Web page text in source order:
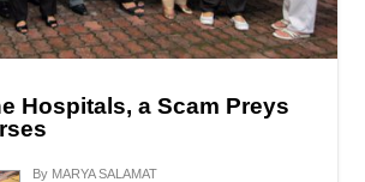
Hospitals, a Scam Preys
By MARYA SALAMAT